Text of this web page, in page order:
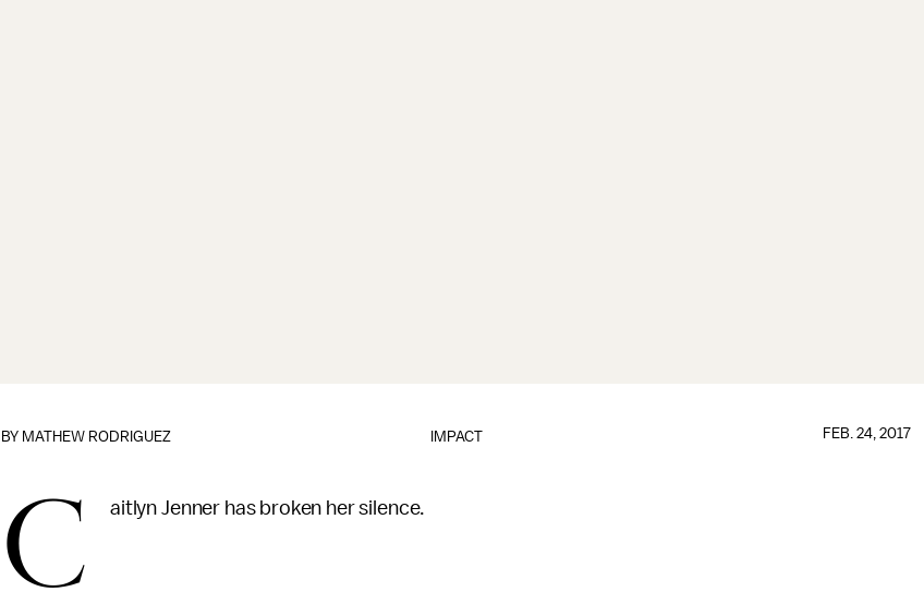
IMPACT
BY MATHEW RODRIGUEZ FEB. 24, 2017
C aitlyn Jenner has broken her silence.